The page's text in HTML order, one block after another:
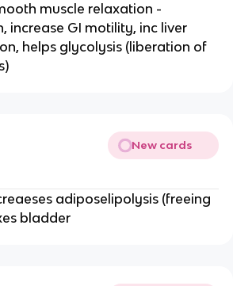
muscle relaxation -
increase GI motility, inc liver
helps glycolysis (liberation of
New cards
adiposelipolysis (freeing
bladder